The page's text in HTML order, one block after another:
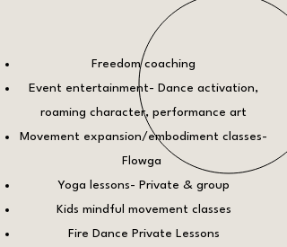
Freedom coaching
Event entertainment- Dance activation,
roaming character, performance art
Movement expansion/embodiment classes-
Flowga
Yoga lessons- Private & group
Kids mindful movement classes
Fire Dance Private Lessons